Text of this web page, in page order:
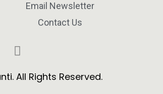
Email Newsletter
Contact Us
All Rights Reserved.